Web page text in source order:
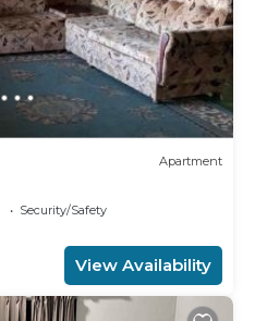
Apartment
Security/Safety
View Availability